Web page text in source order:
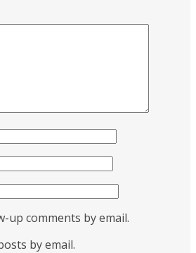
up comments by email.
by email.